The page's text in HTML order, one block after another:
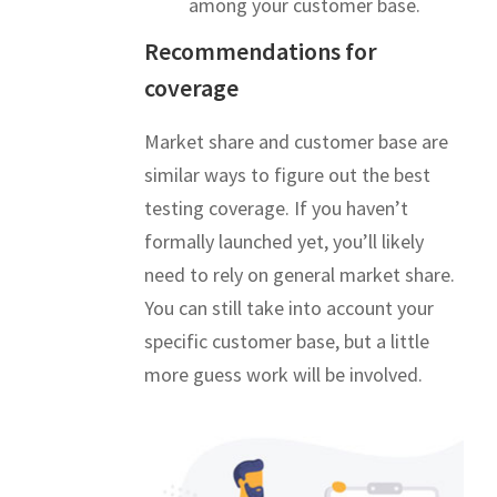
Recommendations for
coverage
Market share and customer base are
similar ways to figure out the best
testing coverage. If you haven’t
formally launched yet, you’ll likely
need to rely on general market share.
You can still take into account your
specific customer base, but a little
more guess work will be involved.